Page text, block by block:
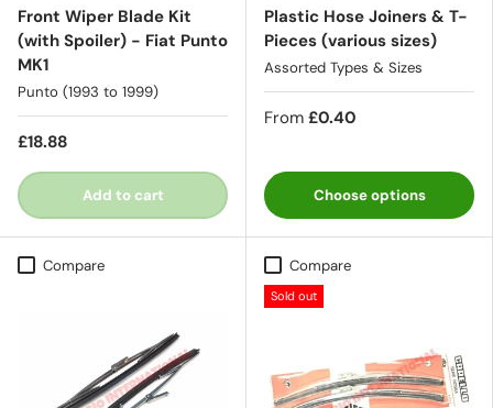
Front Wiper Blade Kit
(with Spoiler) - Fiat Punto
MK1
Punto (1993 to 1999)
£18.88
Add to cart
Plastic Hose Joiners & T-
Pieces (various sizes)
Assorted Types & Sizes
From £0.40
Choose options
Compare Compare
Sold out